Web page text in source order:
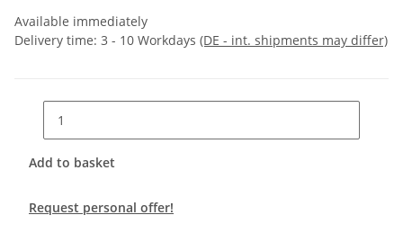
Available immediately
Delivery time: 3 - 10 Workdays (DE - int. shipments may differ)
Add to basket
Request personal offer!